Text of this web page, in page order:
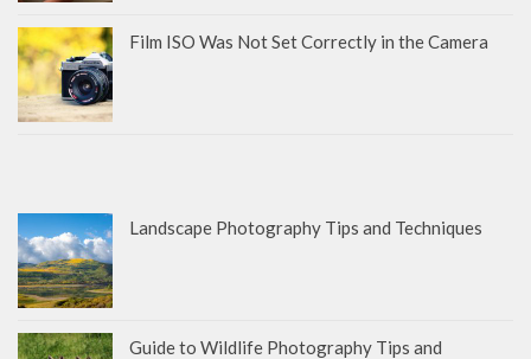
Film ISO Was Not Set Correctly in the Camera
Landscape Photography Tips and Techniques
Guide to Wildlife Photography Tips and